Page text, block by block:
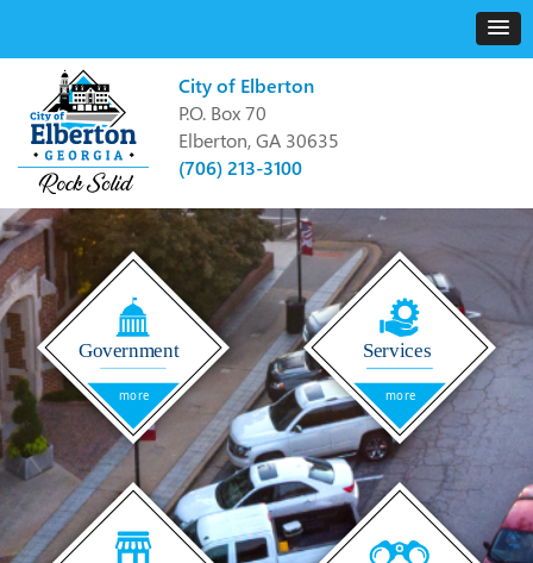
City of Elberton
P.O. Box 70
Elberton, GA 30635
(706) 213-3100